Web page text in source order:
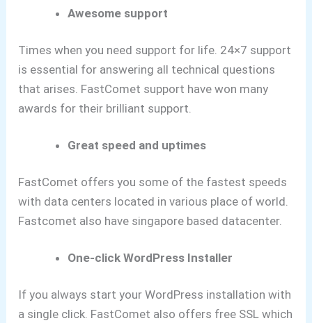
Awesome support
Times when you need support for life. 24×7 support
is essential for answering all technical questions
that arises. FastComet support have won many
awards for their brilliant support.
Great speed and uptimes
FastComet offers you some of the fastest speeds
with data centers located in various place of world.
Fastcomet also have singapore based datacenter.
One-click WordPress Installer
If you always start your WordPress installation with
a single click. FastComet also offers free SSL which